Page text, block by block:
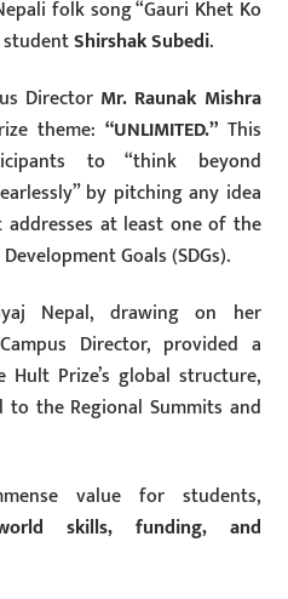
folk song “Gauri Khet Ko
studentShirshak Subedi.
Director Mr. Raunak Mishra
theme: “UNLIMITED.”This
to “think beyond
by pitching any idea
at least one of the
Goals (SDGs).
Nepal, drawing on her
Director, provided a
Prize’s global structure,
the Regional Summits and
value for students,
world skills, funding, and